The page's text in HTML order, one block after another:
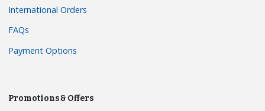
International Orders
FAQs
Payment Options
Promotions & Offers